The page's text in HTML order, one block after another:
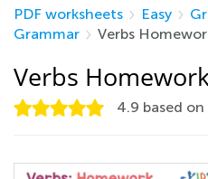
PDF worksheets
Easy
Grammar
Verbs
Verbs
4.9 based on